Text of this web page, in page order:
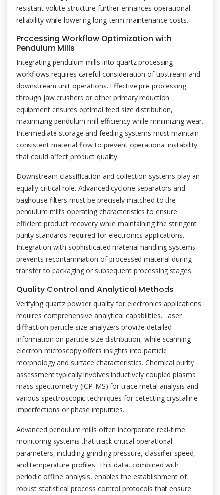
resistant volute structure further enhances operational
reliability while lowering long-term maintenance costs.
Processing Workflow Optimization with
Pendulum Mills
Integrating pendulum mills into quartz processing
workflows requires careful consideration of upstream and
downstream unit operations. Effective pre-processing
through jaw crushers or other primary reduction
equipment ensures optimal feed size distribution,
maximizing pendulum mill efficiency while minimizing wear.
Intermediate storage and feeding systems must maintain
consistent material flow to prevent operational instability
that could affect product quality.
Downstream classification and collection systems play an
equally critical role. Advanced cyclone separators and
baghouse filters must be precisely matched to the
pendulum mill’s operating characteristics to ensure
efficient product recovery while maintaining the stringent
purity standards required for electronics applications.
Integration with sophisticated material handling systems
prevents recontamination of processed material during
transfer to packaging or subsequent processing stages.
Quality Control and Analytical Methods
Verifying quartz powder quality for electronics applications
requires comprehensive analytical capabilities. Laser
diffraction particle size analyzers provide detailed
information on particle size distribution, while scanning
electron microscopy offers insights into particle
morphology and surface characteristics. Chemical purity
assessment typically involves inductively coupled plasma
mass spectrometry (ICP-MS) for trace metal analysis and
various spectroscopic techniques for detecting crystalline
imperfections or phase impurities.
Advanced pendulum mills often incorporate real-time
monitoring systems that track critical operational
parameters, including grinding pressure, classifier speed,
and temperature profiles. This data, combined with
periodic offline analysis, enables the establishment of
robust statistical process control protocols that ensure